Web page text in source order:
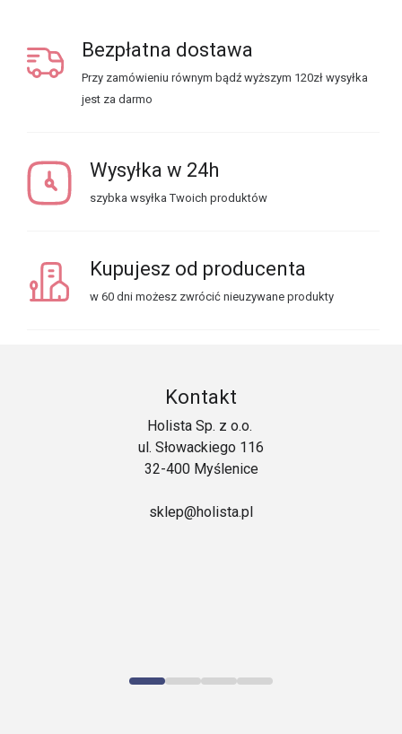
Bezpłatna dostawa
Przy zamówieniu równym bądź wyższym 120zł wysyłka
jest za darmo
Wysyłka w 24h
szybka wsyłka Twoich produktów
Kupujesz od producenta
w 60 dni możesz zwrócić nieuzywane produkty
Kontakt
Holista Sp. z o.o.
ul. Słowackiego 116
32-400 Myślenice
sklep@holista.pl